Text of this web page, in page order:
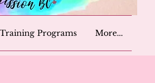
Programs More...